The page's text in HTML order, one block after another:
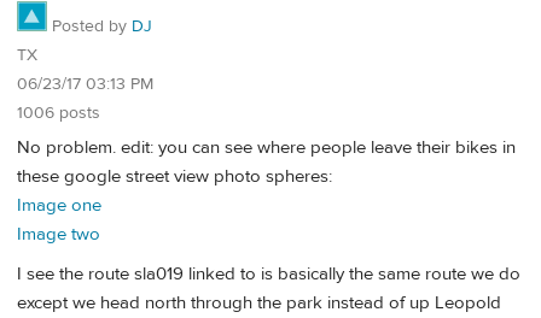
Posted by DJ
TX
06/23/17 03:13 PM
1006 posts
No problem. edit: you can see where people leave their bikes in
these google street view photo spheres:
Image one
Image two
I see the route sla019 linked to is basically the same route we do
except we head north through the park instead of up Leopold